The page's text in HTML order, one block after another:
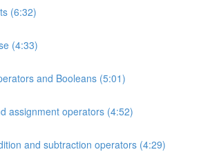
(6:32)
(4:33)
and Booleans (5:01)
assignment operators (4:52)
and subtraction operators (4:29)